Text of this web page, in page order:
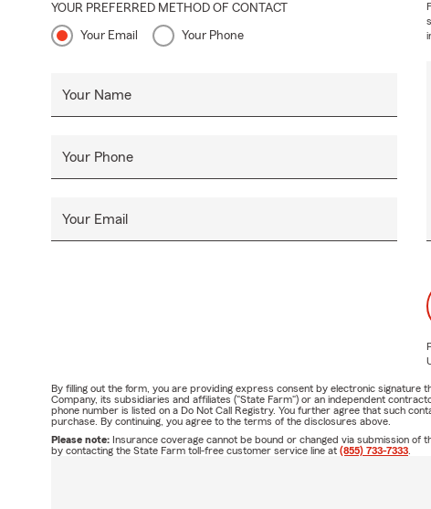
YOUR PREFERRED METHOD OF CONTACT
Your Email Your Phone
Your Name
Your Phone
Your Email
By filling out the form, you are providing express consent by electronic
Company, its subsidiaries and affiliates ("State Farm") or an independent
phone number is listed on a Do Not Call Registry. You further agree that such
purchase. By continuing, you agree to the terms of the disclosures above.
Please note: Insurance coverage cannot be bound or changed via submission of
by contacting the State Farm toll-free customer service line at (855) 733-7333